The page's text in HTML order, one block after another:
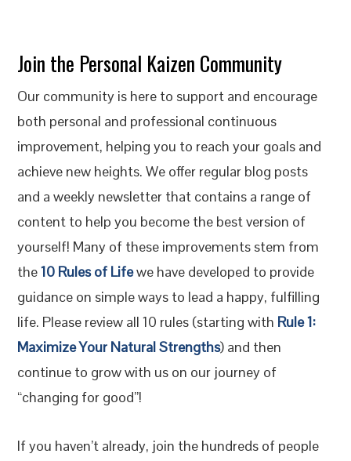
Join the Personal Kaizen Community
Our community is here to support and encourage
both personal and professional continuous
improvement, helping you to reach your goals and
achieve new heights. We offer regular blog posts
and a weekly newsletter that contains a range of
content to help you become the best version of
yourself! Many of these improvements stem from
the10 Rules of Lifewe have developed to provide
guidance on simple ways to lead a happy, fulfilling
life. Please review all 10 rules (starting with Rule 1:
Maximize Your Natural Strengths) and then
continue to grow with us on our journey of
“changing for good”!
If you haven’t already, join the hundreds of people